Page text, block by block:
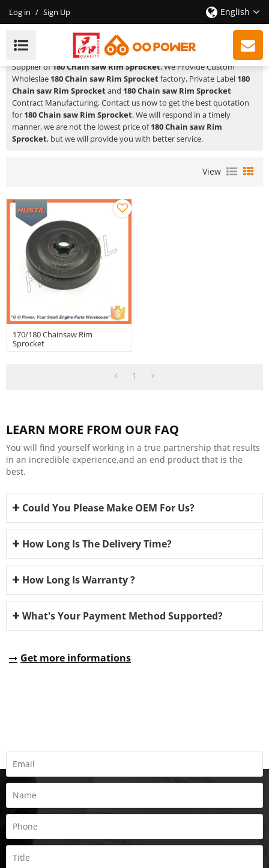
Log in / Sign Up English
180 Chain Saw Rim Sprocket
HUSTIL,OO POWERis a Professional China Manufacturer and
Supplier of180 Chain saw Rim Sprocket, We Provide Custom
Wholeslae 180 Chain saw Rim Sprocketfactory, Private Label 180
Chain saw Rim Sprocketand 180 Chain saw Rim Sprocket
Contract Manufacturing, Contact us now to get the best quotation
for 180 Chain saw Rim Sprocket, We will respond in a timely
manner, we are not the lowest price of180 Chain saw Rim
Sprocket, but we will provide you with better service.
View
170/180 Chainsaw Rim
Sprocket
1
LEARN MORE FROM OUR FAQ
You will find yourself working in a true partnership that results
in an incredible experience,and an end product that is the
best.
Could You Please Make OEM For Us?
How Long Is The Delivery Time?
How Long Is Warranty ?
What's Your Payment Method Supported?
Get more informations